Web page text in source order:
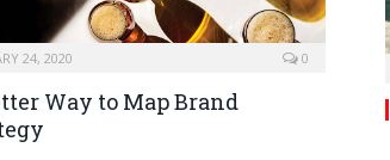
24, 2020 0
Way to Map Brand